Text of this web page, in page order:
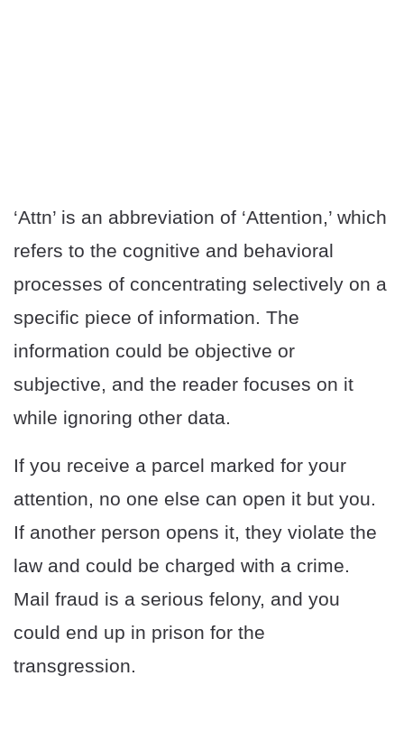
‘Attn’ is an abbreviation of ‘Attention,’ which
refers to the cognitive and behavioral
processes of concentrating selectively on a
specific piece of information. The
information could be objective or
subjective, and the reader focuses on it
while ignoring other data.
If you receive a parcel marked for your
attention, no one else can open it but you.
If another person opens it, they violate the
law and could be charged with a crime.
Mail fraud is a serious felony, and you
could end up in prison for the
transgression.